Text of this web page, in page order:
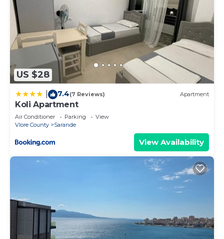
US $28
7.4(7 Reviews) Apartment
Koli Apartment
Air Conditioner Parking
View
Vlore County
Sarande
View Availability